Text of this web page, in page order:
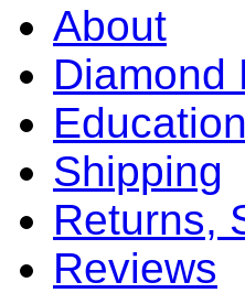
About
Diamond
Education
Shipping
Returns,
Reviews